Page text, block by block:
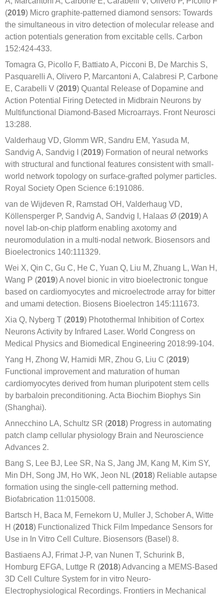
(2019) Micro graphite-patterned diamond sensors: Towards
the simultaneous in vitro detection of molecular release and
action potentials generation from excitable cells. Carbon
152:424-433.
Tomagra G, Picollo F, Battiato A, Picconi B, De Marchis S,
Pasquarelli A, Olivero P, Marcantoni A, Calabresi P, Carbone
E, Carabelli V (2019) Quantal Release of Dopamine and
Action Potential Firing Detected in Midbrain Neurons by
Multifunctional Diamond-Based Microarrays. Front Neurosci
13:288.
Valderhaug VD, Glomm WR, Sandru EM, Yasuda M,
Sandvig A, Sandvig I (2019) Formation of neural networks
with structural and functional features consistent with small-
world network topology on surface-grafted polymer particles.
Royal Society Open Science 6:191086.
van de Wijdeven R, Ramstad OH, Valderhaug VD,
Köllensperger P, Sandvig A, Sandvig I, Halaas Ø (2019) A
novel lab-on-chip platform enabling axotomy and
neuromodulation in a multi-nodal network. Biosensors and
Bioelectronics 140:111329.
Wei X, Qin C, Gu C, He C, Yuan Q, Liu M, Zhuang L, Wan H,
Wang P (2019) A novel bionic in vitro bioelectronic tongue
based on cardiomyocytes and microelectrode array for bitter
and umami detection. Biosens Bioelectron 145:111673.
Xia Q, Nyberg T (2019) Photothermal Inhibition of Cortex
Neurons Activity by Infrared Laser. World Congress on
Medical Physics and Biomedical Engineering 2018:99-104.
Yang H, Zhong W, Hamidi MR, Zhou G, Liu C (2019)
Functional improvement and maturation of human
cardiomyocytes derived from human pluripotent stem cells
by barbaloin preconditioning. Acta Biochim Biophys Sin
(Shanghai).
Annecchino LA, Schultz SR (2018) Progress in automating
patch clamp cellular physiology Brain and Neuroscience
Advances 2.
Bang S, Lee BJ, Lee SR, Na S, Jang JM, Kang M, Kim SY,
Min DH, Song JM, Ho WK, Jeon NL (2018) Reliable autapse
formation using the single-cell patterning method.
Biofabrication 11:015008.
Bartsch H, Baca M, Fernekorn U, Muller J, Schober A, Witte
H (2018) Functionalized Thick Film Impedance Sensors for
Use in In Vitro Cell Culture. Biosensors (Basel) 8.
Bastiaens AJ, Frimat J-P, van Nunen T, Schurink B,
Homburg EFGA, Luttge R (2018) Advancing a MEMS-Based
3D Cell Culture System for in vitro Neuro-
Electrophysiological Recordings. Frontiers in Mechanical